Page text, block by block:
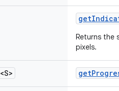
Returns the
pixels.
<S>